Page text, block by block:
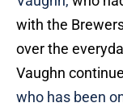
with the
over the
Vaughn
who has been